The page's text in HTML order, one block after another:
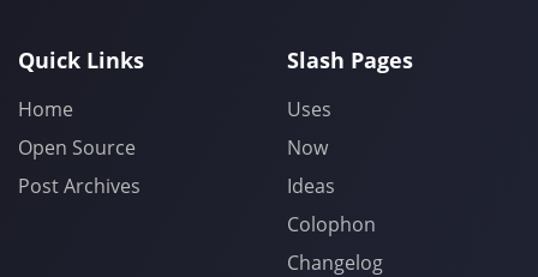
Quick Links
Home
Open Source
Post Archives
Slash Pages
Uses
Now
Ideas
Colophon
Changelog